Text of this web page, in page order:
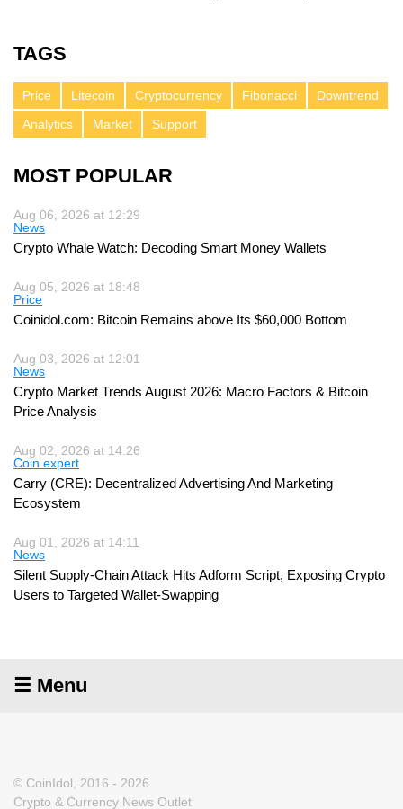
TAGS
Price Litecoin Cryptocurrency Fibonacci
Downtrend
Analytics
Market Support
MOST POPULAR
Aug 06, 2026 at 12:29
News
Crypto Whale Watch: Decoding Smart Money Wallets
Aug 05, 2026 at 18:48
Price
Coinidol.com: Bitcoin Remains above Its $60,000 Bottom
Aug 03, 2026 at 12:01
News
Crypto Market Trends August 2026: Macro Factors & Bitcoin
Price Analysis
Aug 02, 2026 at 14:26
Coin expert
Carry (CRE): Decentralized Advertising And Marketing
Ecosystem
Aug 01, 2026 at 14:11
News
Silent Supply-Chain Attack Hits Adform Script, Exposing Crypto
Users to Targeted Wallet-Swapping
☰ Menu
© CoinIdol, 2016 - 2026
Crypto & Currency News Outlet